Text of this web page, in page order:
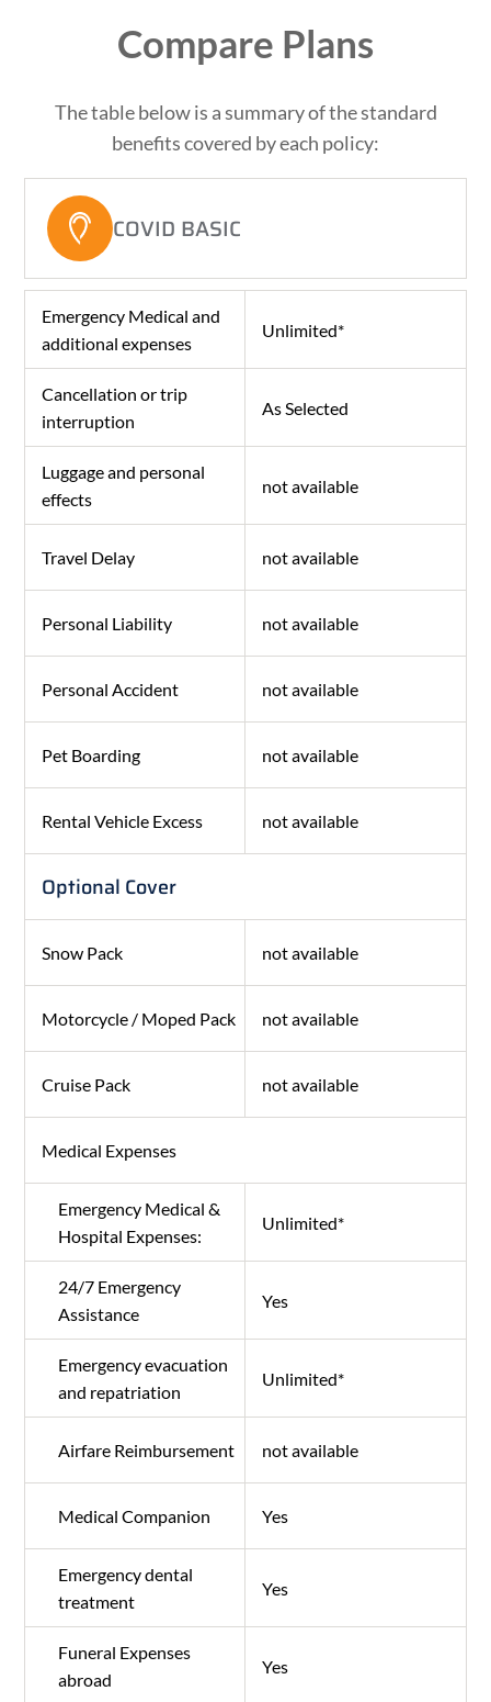
Compare Plans
The table below is a summary of the standard
benefits covered by each policy:
COVID BASIC
Emergency Medical and
additional expenses
Unlimited*
Cancellation or trip
interruption
As Selected
Luggage and personal
effects
not available
Travel Delay not available
Personal Liability not available
Personal Accident not available
Pet Boarding not available
Rental Vehicle Excess not available
Optional Cover
Snow Pack not available
Motorcycle / Moped Pack not available
Cruise Pack not available
Medical Expenses
Emergency Medical &
Hospital Expenses:
Unlimited*
24/7 Emergency
Assistance
Yes
Emergency evacuation
and repatriation
Unlimited*
Airfare Reimbursement not available
Medical Companion Yes
Emergency dental
treatment
Yes
Funeral Expenses
abroad
Yes